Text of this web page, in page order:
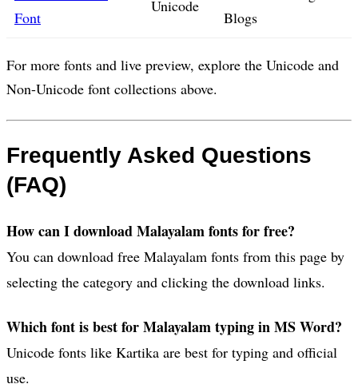
Font
Unicode
Blogs
For more fonts and live preview, explore the Unicode and
Non-Unicode font collections above.
Frequently Asked Questions
(FAQ)
How can I download Malayalam fonts for free?
You can download free Malayalam fonts from this page by
selecting the category and clicking the download links.
Which font is best for Malayalam typing in MS Word?
Unicode fonts like Kartika are best for typing and official
use.